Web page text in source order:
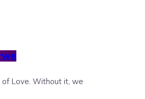
Love. Without it, we